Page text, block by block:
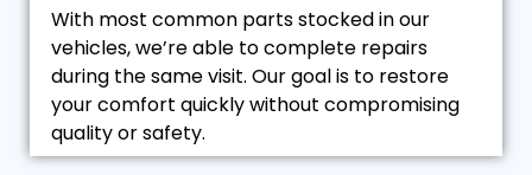
With most common parts stocked in our
vehicles, we’re able to complete repairs
during the same visit. Our goal is to restore
your comfort quickly without compromising
quality or safety.